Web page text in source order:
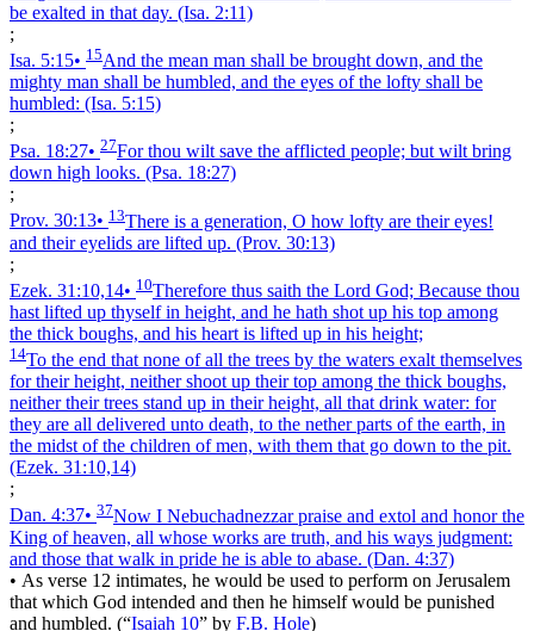
be exalted in that day. (Isa. 2:11)
;
Isa. 5:15• 15And the mean man shall be brought down, and the
mighty man shall be humbled, and the eyes of the lofty shall be
humbled: (Isa. 5:15)
;
Psa. 18:27• 27For thou wilt save the afflicted people; but wilt bring
down high looks. (Psa. 18:27)
;
Prov. 30:13• 13There is a generation, O how lofty are their eyes!
and their eyelids are lifted up. (Prov. 30:13)
;
Ezek. 31:10,14• 10Therefore thus saith the Lord God; Because thou
hast lifted up thyself in height, and he hath shot up his top among
the thick boughs, and his heart is lifted up in his height;
14To the end that none of all the trees by the waters exalt themselves
for their height, neither shoot up their top among the thick boughs,
neither their trees stand up in their height, all that drink water: for
they are all delivered unto death, to the nether parts of the earth, in
the midst of the children of men, with them that go down to the pit.
(Ezek. 31:10,14)
;
Dan. 4:37• 37Now I Nebuchadnezzar praise and extol and honor the
King of heaven, all whose works are truth, and his ways judgment:
and those that walk in pride he is able to abase. (Dan. 4:37)
• As verse 12 intimates, he would be used to perform on Jerusalem
that which God intended and then he himself would be punished
and humbled. (“Isaiah 10” by F.B. Hole)